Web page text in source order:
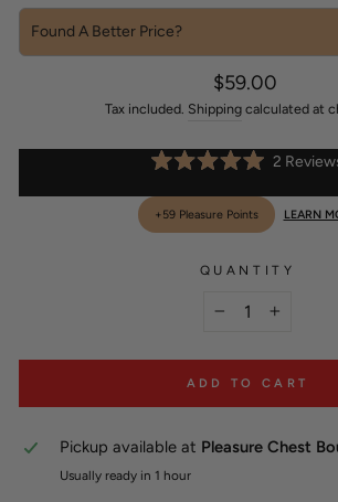
Found A Better Price?
Sale
price
$59.00
price
Tax included. Shipping calculated at
5.0
out
2
+59 Pleasure Points LEARN
QUANTITY
ADD TO CART
Pickup available at Pleasure Chest
Usually ready in 1 hour